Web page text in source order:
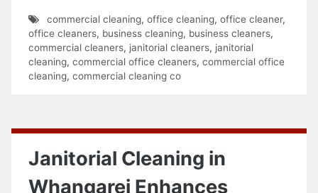
commercial cleaning, office cleaning, office cleaner,
office cleaners, business cleaning, business cleaners,
commercial cleaners, janitorial cleaners, janitorial
cleaning, commercial office cleaners, commercial office
cleaning, commercial cleaning co
Janitorial Cleaning in
Whangarei Enhances